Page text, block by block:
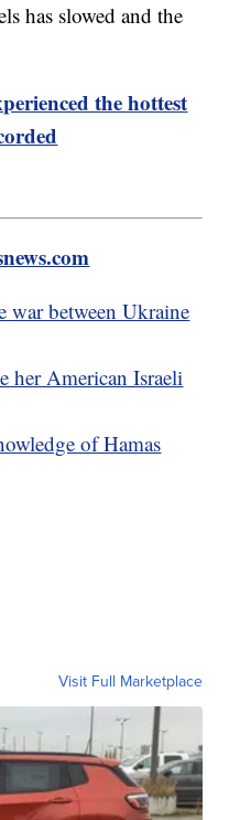
has slowed and the
the hottest
war between Ukraine
her American Israeli
of Hamas
Visit Full Marketplace